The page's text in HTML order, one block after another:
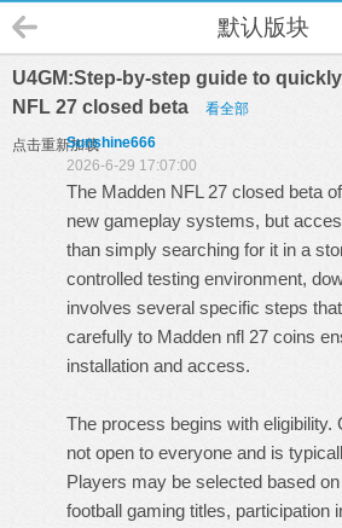
默认版块
U4GM:Step-by-step guide to
NFL 27 closed beta
看全部
点击重新加载Sunshine666
2026-6-29 17:07:00
The Madden NFL 27 closed beta
new gameplay systems, but
than simply searching for it in a
controlled testing environment,
involves several specific steps
carefully to Madden nfl 27 coins
installation and access.
The process begins with eligibility.
not open to everyone and is
Players may be selected based
football gaming titles, participation